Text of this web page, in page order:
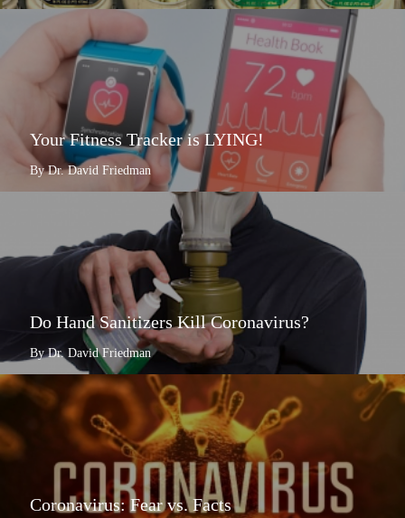
Your Fitness Tracker is LYING!
By Dr. David Friedman
Do Hand Sanitizers Kill Coronavirus?
By Dr. David Friedman
Coronavirus: Fear vs. Facts